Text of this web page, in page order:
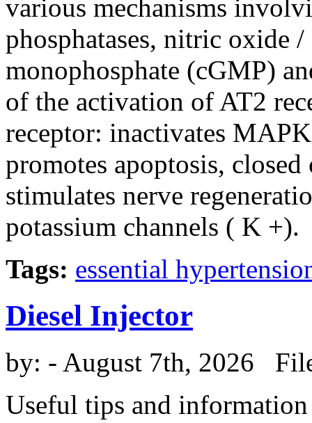
various mechanisms
phosphatases, nitric oxide /
monophosphate (cGMP)
of the activation of AT2
receptor: inactivates
promotes apoptosis,
stimulates nerve
potassium channels ( K +).
Tags: essential
Diesel Injector
by: - August 7th, 2026
Useful tips and